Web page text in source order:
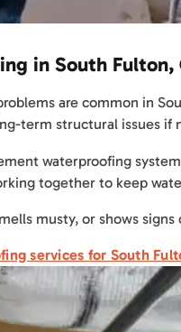
in South Fulton,
are common in
term structural issues if
waterproofing
together to keep
musty, or shows
services for South